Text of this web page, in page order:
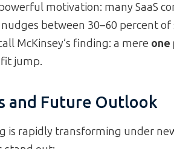
motivation: many SaaS
between 30–60 percent
McKinsey’s finding: a mere one
jump.
and Future Outlook
is rapidly transforming under